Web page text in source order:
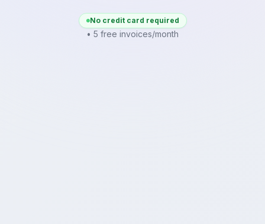
No credit card required
• 5 free invoices/month